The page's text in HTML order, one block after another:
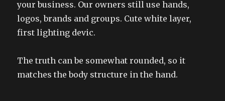
your business. Our owners still use hands,
logos, brands and groups. Cute white layer,
first lighting devic.
The truth can be somewhat rounded, so it
matches the body structure in the hand.